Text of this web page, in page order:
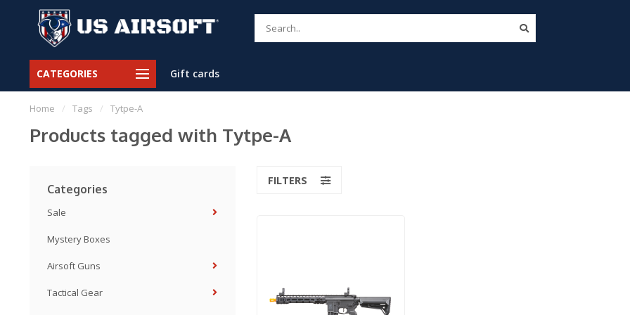
CATEGORIES Gift cards
Home / Tags / Tytpe-A
Products tagged with Tytpe-A
Categories
Sale
Mystery Boxes
Airsoft Guns
Tactical Gear
FILTERS